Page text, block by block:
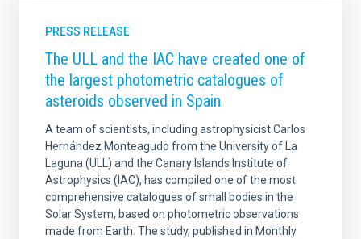
PRESS RELEASE
The ULL and the IAC have created one of
the largest photometric catalogues of
asteroids observed in Spain
A team of scientists, including astrophysicist Carlos
Hernández Monteagudo from the University of La
Laguna (ULL) and the Canary Islands Institute of
Astrophysics (IAC), has compiled one of the most
comprehensive catalogues of small bodies in the
Solar System, based on photometric observations
made from Earth. The study, published in Monthly